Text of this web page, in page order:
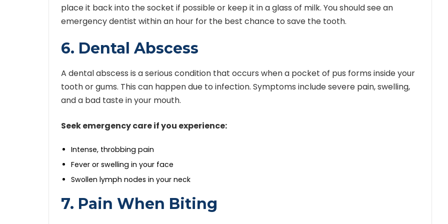
place it back into the socket if possible or keep it in a glass of milk. You should see an
emergency dentist within an hour for the best chance to save the tooth.
6. Dental Abscess
A dental abscess is a serious condition that occurs when a pocket of pus forms inside your
tooth or gums. This can happen due to infection. Symptoms include severe pain, swelling,
and a bad taste in your mouth.
Seek emergency care if you experience:
Intense, throbbing pain
Fever or swelling in your face
Swollen lymph nodes in your neck
7. Pain When Biting